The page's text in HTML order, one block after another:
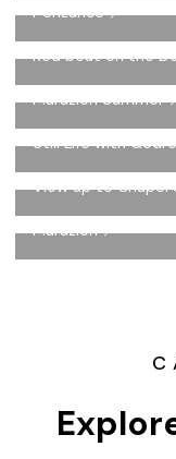
Penzance
Red boat on the
Marazion Summer
Still Life with
View up to Chapel
Marazion